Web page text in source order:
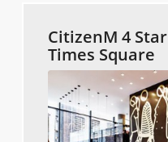
CitizenM 4 Star
Times Square